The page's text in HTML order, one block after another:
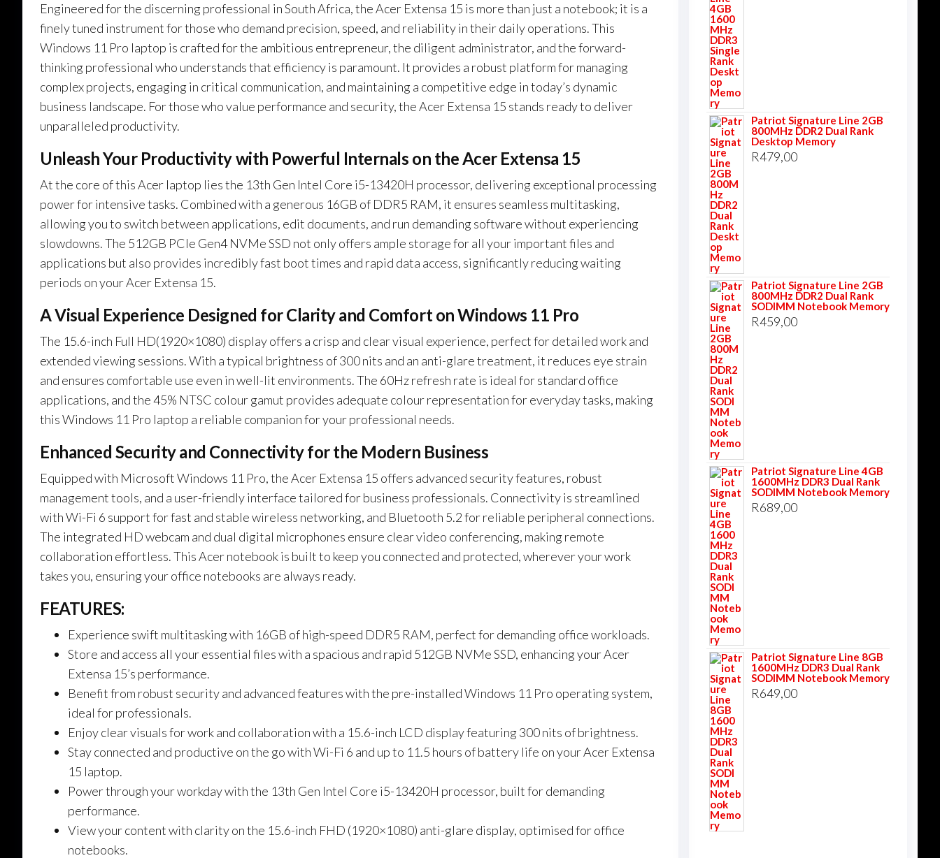
Engineered for the discerning professional in South Africa, the Acer Extensa 15 is more than just a notebook; it is a
finely tuned instrument for those who demand precision, speed, and reliability in their daily operations. This
Windows 11 Pro laptop is crafted for the ambitious entrepreneur, the diligent administrator, and the forward-
thinking professional who understands that efficiency is paramount. It provides a robust platform for managing
complex projects, engaging in critical communication, and maintaining a competitive edge in today’s dynamic
business landscape. For those who value performance and security, the Acer Extensa 15 stands ready to deliver
unparalleled productivity.
Unleash Your Productivity with Powerful Internals on the Acer Extensa 15
At the core of this Acer laptop lies the 13th Gen Intel Core i5-13420H processor, delivering exceptional processing
power for intensive tasks. Combined with a generous 16GB of DDR5 RAM, it ensures seamless multitasking,
allowing you to switch between applications, edit documents, and run demanding software without experiencing
slowdowns. The 512GB PCIe Gen4 NVMe SSD not only offers ample storage for all your important files and
applications but also provides incredibly fast boot times and rapid data access, significantly reducing waiting
periods on your Acer Extensa 15.
A Visual Experience Designed for Clarity and Comfort on Windows 11 Pro
The 15.6-inch Full HD(1920×1080) display offers a crisp and clear visual experience, perfect for detailed work and
extended viewing sessions. With a typical brightness of 300 nits and an anti-glare treatment, it reduces eye strain
and ensures comfortable use even in well-lit environments. The 60Hz refresh rate is ideal for standard office
applications, and the 45% NTSC colour gamut provides adequate colour representation for everyday tasks, making
this Windows 11 Pro laptop a reliable companion for your professional needs.
Enhanced Security and Connectivity for the Modern Business
Equipped with Microsoft Windows 11 Pro, the Acer Extensa 15 offers advanced security features, robust
management tools, and a user-friendly interface tailored for business professionals. Connectivity is streamlined
with Wi-Fi 6 support for fast and stable wireless networking, and Bluetooth 5.2 for reliable peripheral connections.
The integrated HD webcam and dual digital microphones ensure clear video conferencing, making remote
collaboration effortless. This Acer notebook is built to keep you connected and protected, wherever your work
takes you, ensuring your office notebooks are always ready.
FEATURES:
Experience swift multitasking with 16GB of high-speed DDR5 RAM, perfect for demanding office workloads.
Store and access all your essential files with a spacious and rapid 512GB NVMe SSD, enhancing your Acer
Extensa 15’s performance.
Benefit from robust security and advanced features with the pre-installed Windows 11 Pro operating system,
ideal for professionals.
Enjoy clear visuals for work and collaboration with a 15.6-inch LCD display featuring 300 nits of brightness.
Stay connected and productive on the go with Wi-Fi 6 and up to 11.5 hours of battery life on your Acer Extensa
15 laptop.
Power through your workday with the 13th Gen Intel Core i5-13420H processor, built for demanding
performance.
View your content with clarity on the 15.6-inch FHD (1920×1080) anti-glare display, optimised for office
notebooks.
Patriot Signature Line 2GB
800MHz DDR2 Dual Rank
Desktop Memory
R479,00
Patriot Signature Line 2GB
800MHz DDR2 Dual Rank
SODIMM Notebook Memory
R459,00
Patriot Signature Line 4GB
1600MHz DDR3 Dual Rank
SODIMM Notebook Memory
R689,00
Patriot Signature Line 8GB
1600MHz DDR3 Dual Rank
SODIMM Notebook Memory
R649,00